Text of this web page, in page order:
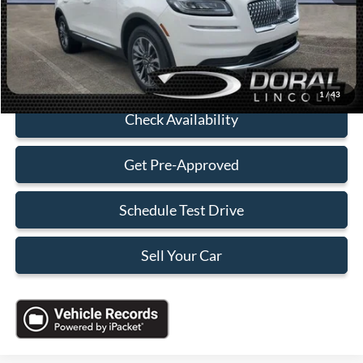
1 /43
Electronic Filing Fee:
Sales Price:
$32,088
Click To Call
Check Availability
Get Pre-Approved
Schedule Test Drive
Sell Your Car